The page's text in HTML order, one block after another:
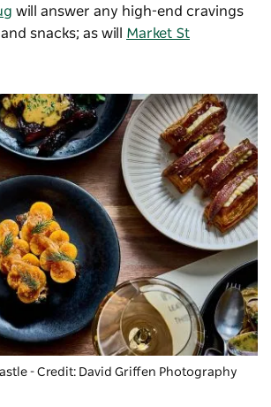
will answer any high-end cravings
snacks; as will Market St
- Credit: David Griffen Photography